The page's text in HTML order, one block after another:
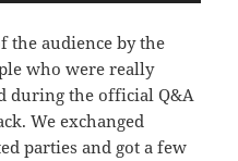
the audience by the
who were really
during the official Q&A
We exchanged
parties and got a few